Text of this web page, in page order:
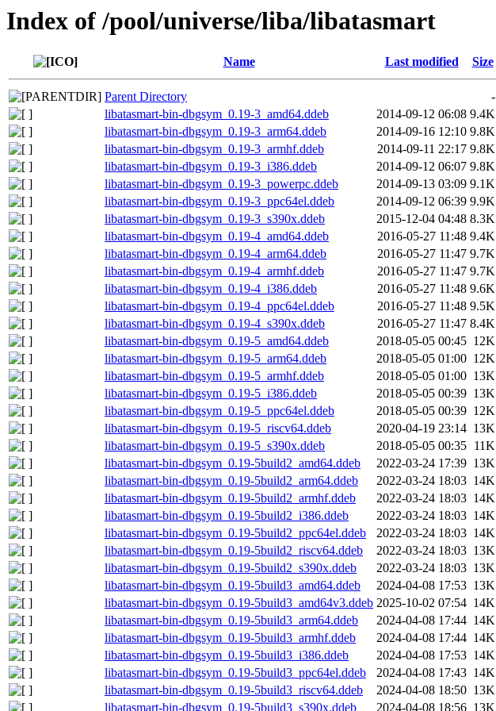
Index of /pool/universe/liba/libatasmart
Name Last modified Size
Parent Directory
-
libatasmart-bin-dbgsym_0.19-3_amd64.ddeb
2014-09-12 06:08 9.4K
libatasmart-bin-dbgsym_0.19-3_arm64.ddeb
2014-09-16 12:10 9.8K
libatasmart-bin-dbgsym_0.19-3_armhf.ddeb
2014-09-11 22:17 9.8K
libatasmart-bin-dbgsym_0.19-3_i386.ddeb
2014-09-12 06:07 9.8K
libatasmart-bin-dbgsym_0.19-3_powerpc.ddeb
2014-09-13 03:09 9.1K
libatasmart-bin-dbgsym_0.19-3_ppc64el.ddeb
2014-09-12 06:39 9.9K
libatasmart-bin-dbgsym_0.19-3_s390x.ddeb
2015-12-04 04:48 8.3K
libatasmart-bin-dbgsym_0.19-4_amd64.ddeb
2016-05-27 11:48 9.4K
libatasmart-bin-dbgsym_0.19-4_arm64.ddeb
2016-05-27 11:47 9.7K
libatasmart-bin-dbgsym_0.19-4_armhf.ddeb
2016-05-27 11:47 9.7K
libatasmart-bin-dbgsym_0.19-4_i386.ddeb
2016-05-27 11:48 9.6K
libatasmart-bin-dbgsym_0.19-4_ppc64el.ddeb
2016-05-27 11:48 9.5K
libatasmart-bin-dbgsym_0.19-4_s390x.ddeb
2016-05-27 11:47 8.4K
libatasmart-bin-dbgsym_0.19-5_amd64.ddeb
2018-05-05 00:45 12K
libatasmart-bin-dbgsym_0.19-5_arm64.ddeb
2018-05-05 01:00 12K
libatasmart-bin-dbgsym_0.19-5_armhf.ddeb
2018-05-05 01:00 13K
libatasmart-bin-dbgsym_0.19-5_i386.ddeb
2018-05-05 00:39 13K
libatasmart-bin-dbgsym_0.19-5_ppc64el.ddeb
2018-05-05 00:39 12K
libatasmart-bin-dbgsym_0.19-5_riscv64.ddeb
2020-04-19 23:14 13K
libatasmart-bin-dbgsym_0.19-5_s390x.ddeb
2018-05-05 00:35 11K
libatasmart-bin-dbgsym_0.19-5build2_amd64.ddeb
2022-03-24 17:39 13K
libatasmart-bin-dbgsym_0.19-5build2_arm64.ddeb
2022-03-24 18:03 14K
libatasmart-bin-dbgsym_0.19-5build2_armhf.ddeb
2022-03-24 18:03 14K
libatasmart-bin-dbgsym_0.19-5build2_i386.ddeb
2022-03-24 18:03 14K
libatasmart-bin-dbgsym_0.19-5build2_ppc64el.ddeb
2022-03-24 18:03 14K
libatasmart-bin-dbgsym_0.19-5build2_riscv64.ddeb
2022-03-24 18:03 13K
libatasmart-bin-dbgsym_0.19-5build2_s390x.ddeb
2022-03-24 18:03 13K
libatasmart-bin-dbgsym_0.19-5build3_amd64.ddeb
2024-04-08 17:53 13K
libatasmart-bin-dbgsym_0.19-5build3_amd64v3.ddeb 2025-10-02 07:54 14K
libatasmart-bin-dbgsym_0.19-5build3_arm64.ddeb
2024-04-08 17:44 14K
libatasmart-bin-dbgsym_0.19-5build3_armhf.ddeb
2024-04-08 17:44 14K
libatasmart-bin-dbgsym_0.19-5build3_i386.ddeb
2024-04-08 17:53 14K
libatasmart-bin-dbgsym_0.19-5build3_ppc64el.ddeb
2024-04-08 17:43 14K
libatasmart-bin-dbgsym_0.19-5build3_riscv64.ddeb
2024-04-08 18:50 13K
libatasmart-bin-dbgsym_0.19-5build3_s390x.ddeb
2024-04-08 18:56 13K